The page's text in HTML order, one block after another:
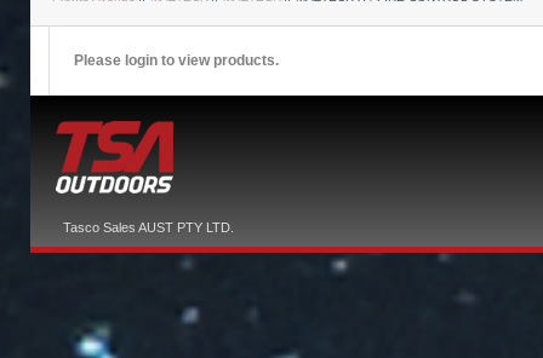
Please login to view products.
Tasco Sales AUST PTY LTD.